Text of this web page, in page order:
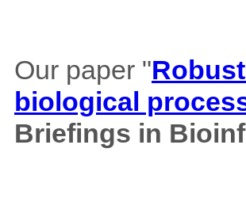
Our paper "
biological
Briefings in